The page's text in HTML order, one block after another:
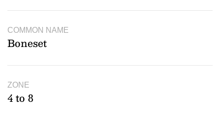
COMMON NAME
Boneset
ZONE
4 to 8